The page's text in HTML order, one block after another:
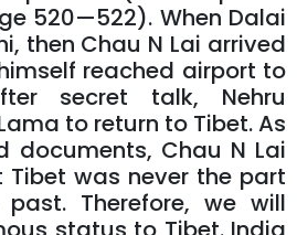
520—522). When Dalai
then Chau N Lai arrived
reached airport to
secret talk, Nehru
to return to Tibet. As
documents, Chau N Lai
was never the part
Therefore, we will